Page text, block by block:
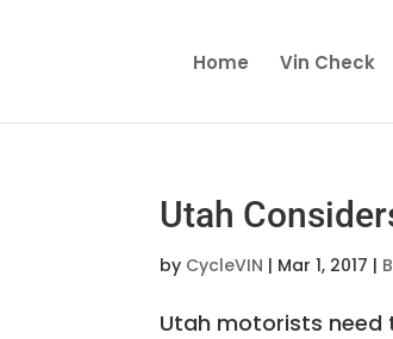
Home Vin Check
Utah
by CycleVIN | Mar 1, 2017 |
Utah motorists need